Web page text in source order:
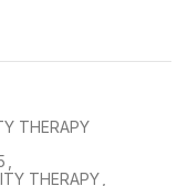
THERAPY
THERAPY